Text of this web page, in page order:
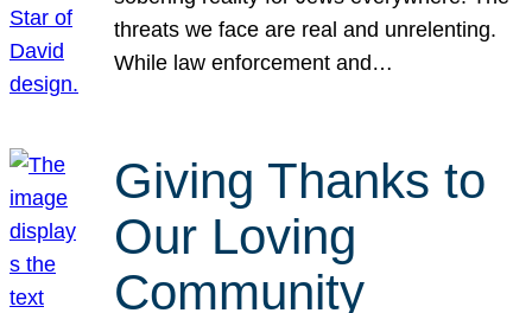
threats we face are real and unrelenting.
While law enforcement and…
Giving Thanks to
Our Loving
Community